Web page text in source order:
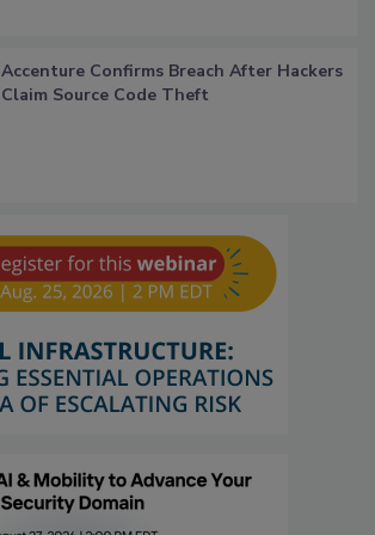
Accenture Confirms Breach After Hackers
Claim Source Code Theft